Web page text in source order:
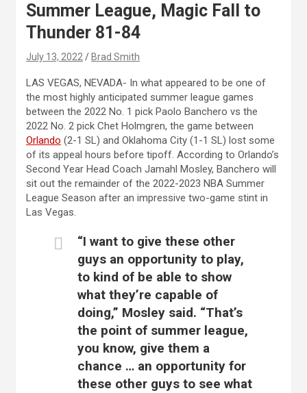
Summer League, Magic Fall to
Thunder 81-84
July 13, 2022 Brad Smith
LAS VEGAS, NEVADA- In what appeared to be one of
the most highly anticipated summer league games
between the 2022 No. 1 pick Paolo Banchero vs the
2022 No. 2 pick Chet Holmgren, the game between
Orlando (2-1 SL) and Oklahoma City (1-1 SL) lost some
of its appeal hours before tipoff. According to Orlando’s
Second Year Head Coach Jamahl Mosley, Banchero will
sit out the remainder of the 2022-2023 NBA Summer
League Season after an impressive two-game stint in
Las Vegas.
“I want to give these other
guys an opportunity to play,
to kind of be able to show
what they’re capable of
doing,” Mosley said. “That’s
the point of summer league,
you know, give them a
chance … an opportunity for
these other guys to see what